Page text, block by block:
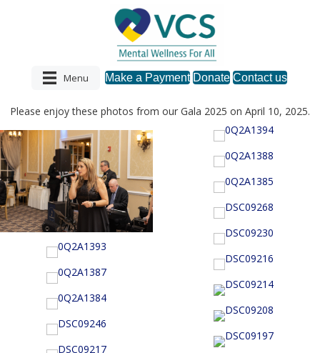
Make a Payment Donate Contact us
Menu
Please enjoy these photos from our Gala 2025 on April 10, 2025.